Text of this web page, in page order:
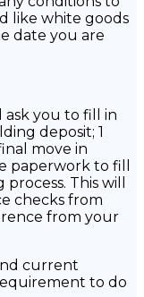
like white goods
date you are
ask you to fill in
deposit; 1
move in
paperwork to fill
This will
checks from
from your
current
to do